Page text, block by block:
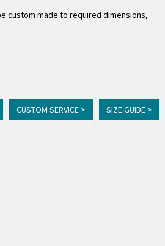
custom made to required dimensions,
CUSTOM SERVICE > SIZE GUIDE >